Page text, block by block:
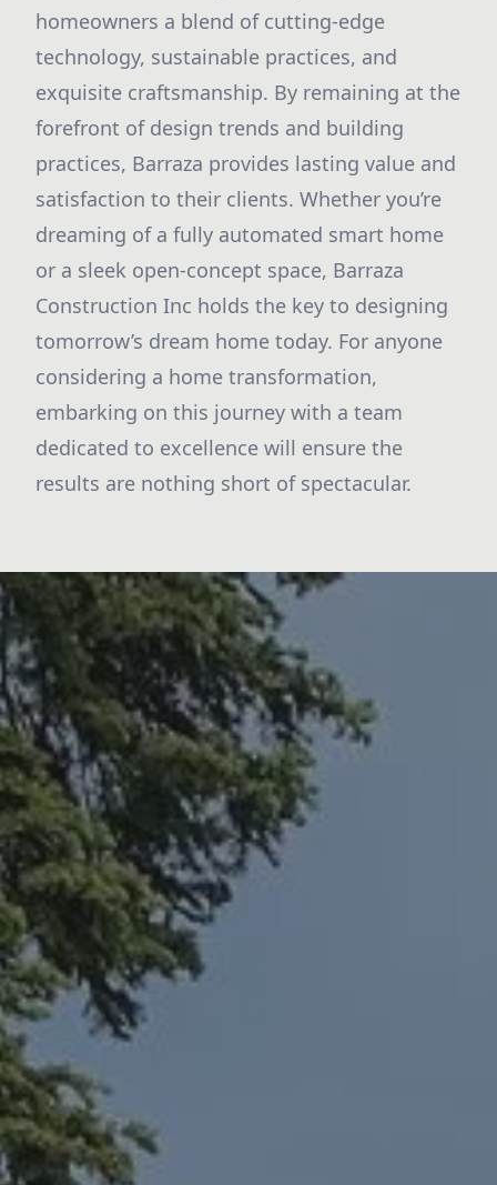
homeowners a blend of cutting-edge
technology, sustainable practices, and
exquisite craftsmanship. By remaining at the
forefront of design trends and building
practices, Barraza provides lasting value and
satisfaction to their clients. Whether you’re
dreaming of a fully automated smart home
or a sleek open-concept space, Barraza
Construction Inc holds the key to designing
tomorrow’s dream home today. For anyone
considering a home transformation,
embarking on this journey with a team
dedicated to excellence will ensure the
results are nothing short of spectacular.